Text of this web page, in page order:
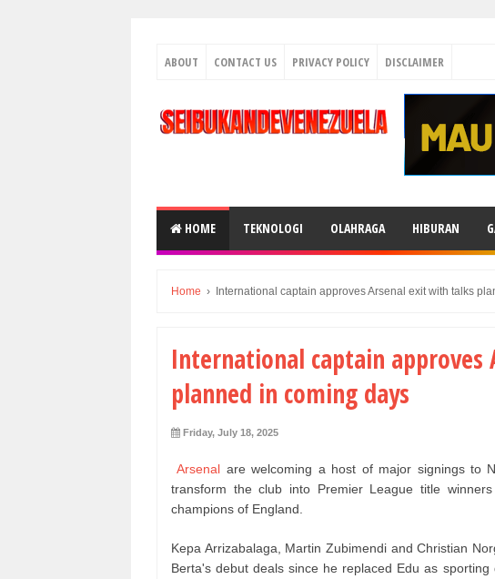
ABOUT CONTACT US PRIVACY POLICY DISCLAIMER
HOME TEKNOLOGI OLAHRAGA HIBURAN
Home › International captain approves Arsenal exit with talks
International captain
planned in coming days
Friday, July 18, 2025
Arsenal are welcoming a host of major signings to
transform the club into Premier League title
champions of England.
Kepa Arrizabalaga, Martin Zubimendi and Christian
Berta's debut deals since he replaced Edu as